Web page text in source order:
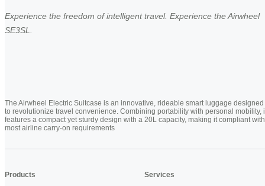
Experience the freedom of intelligent travel. Experience the Airwheel
SE3SL.
The Airwheel Electric Suitcase is an innovative, rideable smart luggage designed
to revolutionize travel convenience. Combining portability with personal mobility,
features a compact yet sturdy design with a 20L capacity, making it compliant with
most airline carry-on requirements
Products Services